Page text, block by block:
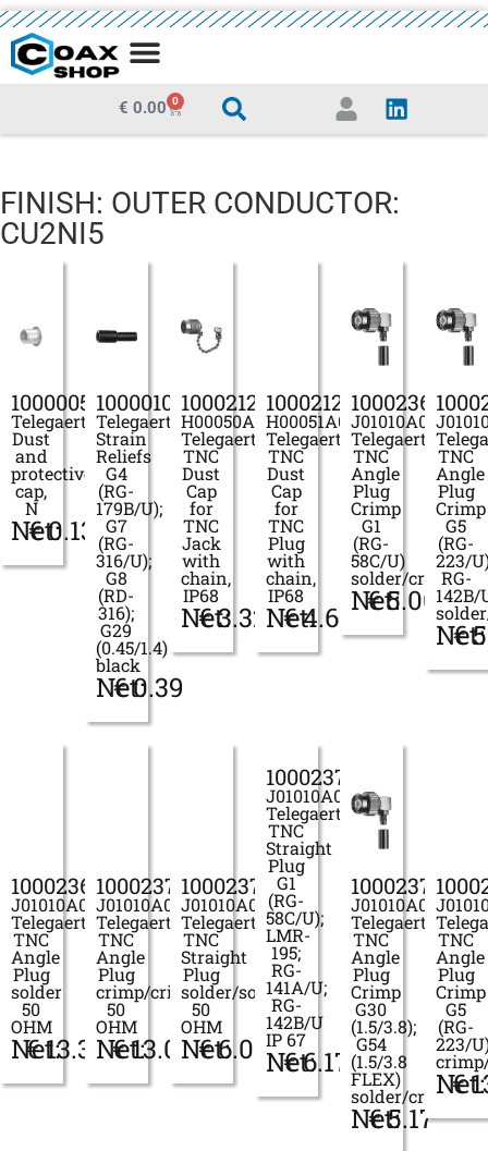
€ 0.00 0
FINISH: OUTER CONDUCTOR:
CU2NI5
100000546
Telegaertner
Dust
and
protective
cap,
N
Net:
€0.13
100001075
Telegaertner
Strain
Reliefs
G4
(RG-
179B/U);
G7
(RG-
316/U);
G8
(RD-
316);
G29
(0.45/1.4)
black
Net:
€0.39
100021280
H00050A0000
Telegaertner
TNC
Dust
Cap
for
TNC
Jack
with
chain,
IP68
Net:
€3.32
100021284
H00051A0000
Telegaertner
TNC
Dust
Cap
for
TNC
Plug
with
chain,
IP68
Net:
€4.63
100023696
J01010A0005
Telegaertner
TNC
Angle
Plug
Crimp
G1
(RG-
58C/U)
solder/crimp
Net:
€5.00
TNC
Angle
Plug
Crimp
G5
(RG-
223/
RG-
142B/
Net:
€
100023699
J01010A0011
Telegaertner
TNC
Angle
Plug
solder
50
OHM
Net:
€13.33
100023700
J01010A0019
Telegaertner
TNC
Angle
Plug
crimp/crimp
50
OHM
Net:
€13.01
100023701
J01010A0021
Telegaertner
TNC
Straight
Plug
solder/solder
50
OHM
Net:
€6.01
100023702
J01010A0022
Telegaertner
TNC
Straight
Plug
G1
(RG-
58C/U);
LMR-
195;
RG-
141A/U;
RG-
142B/U
IP 67
Net:
€6.17
100023704
J01010A0037
Telegaertner
TNC
Angle
Plug
Crimp
G30
(1.5/3.8);
G54
(1.5/3.8
FLEX)
solder/crimp
Net:
€5.17
TNC
Angle
Plug
Crimp
G5
(RG-
223/
Net:
€